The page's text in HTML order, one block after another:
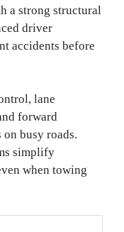
a strong structural
driver
accidents before
lane
forward
busy roads.
simplify
when towing